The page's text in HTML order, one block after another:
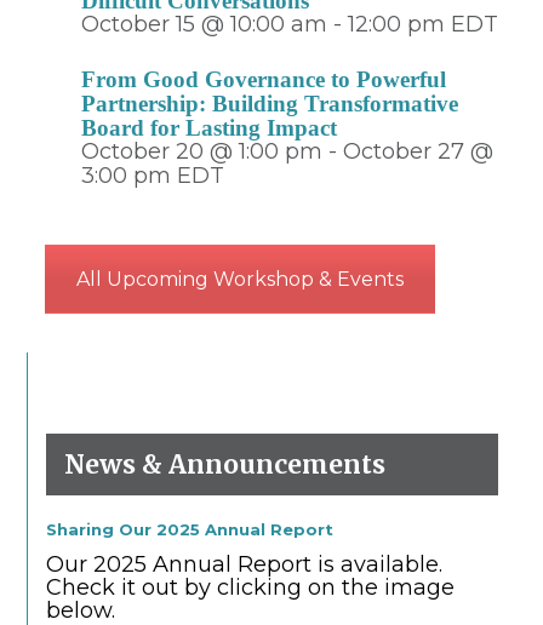
October 15 @ 10:00 am -12:00 pm EDT
From Good Governance to Powerful
Partnership: Building Transformative
Board for Lasting Impact
October 20 @ 1:00 pm - October 27 @
3:00 pm EDT
All Upcoming Workshop & Events
News & Announcements
Sharing Our 2025 Annual Report
Our 2025 Annual Report is available.
Check it out by clicking on the image
below.